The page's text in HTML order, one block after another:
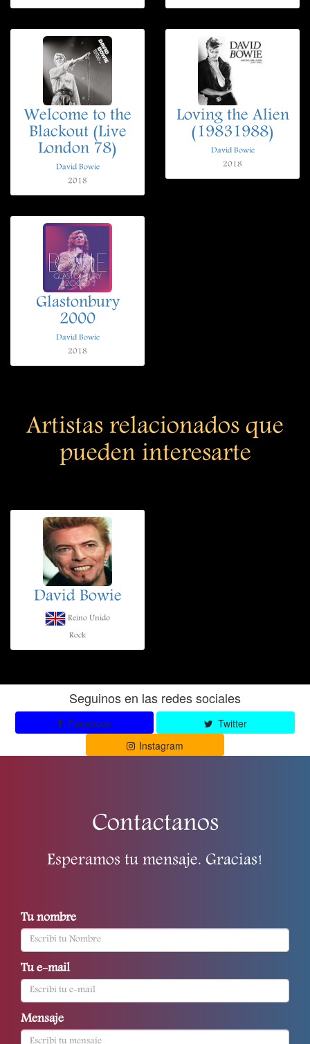
Welcome to the
Blackout (Live
London 78)
David Bowie
2018
Loving the Alien
(19831988)
David Bowie
2018
Glastonbury
2000
David Bowie
2018
Artistas relacionados que
pueden interesarte
David Bowie
Reino Unido
Rock
Seguinos en las redes sociales
Facebook
Twitter
Instagram
Contactanos
Esperamos tu mensaje. Gracias!
Tu nombre
Tu e-mail
Mensaje